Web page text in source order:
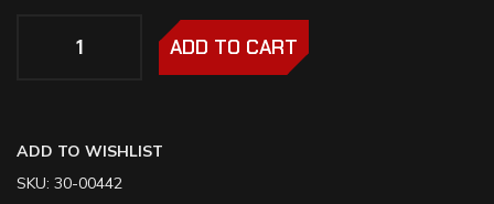
ADD TO CART
ADD TO WISHLIST
SKU: 30-00442